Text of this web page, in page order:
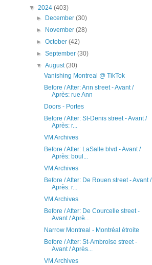
▼ 2024 (403)
►
December(30)
►
November(28)
►October(42)
►September(30)
▼August(30)
Vanishing Montreal @ TikTok
Before / After: Ann street - Avant /
Après: rue Ann
Doors - Portes
Before / After: St-Denis street - Avant /
Après: r...
VM Archives
Before / After: LaSalle blvd - Avant /
Après: boul...
VM Archives
Before / After: De Rouen street - Avant /
Après: r...
VM Archives
Before / After: De Courcelle street -
Avant / Aprè...
Narrow Montreal - Montréal étroite
Before / After: St-Ambroise street -
Avant / Après...
VM Archives